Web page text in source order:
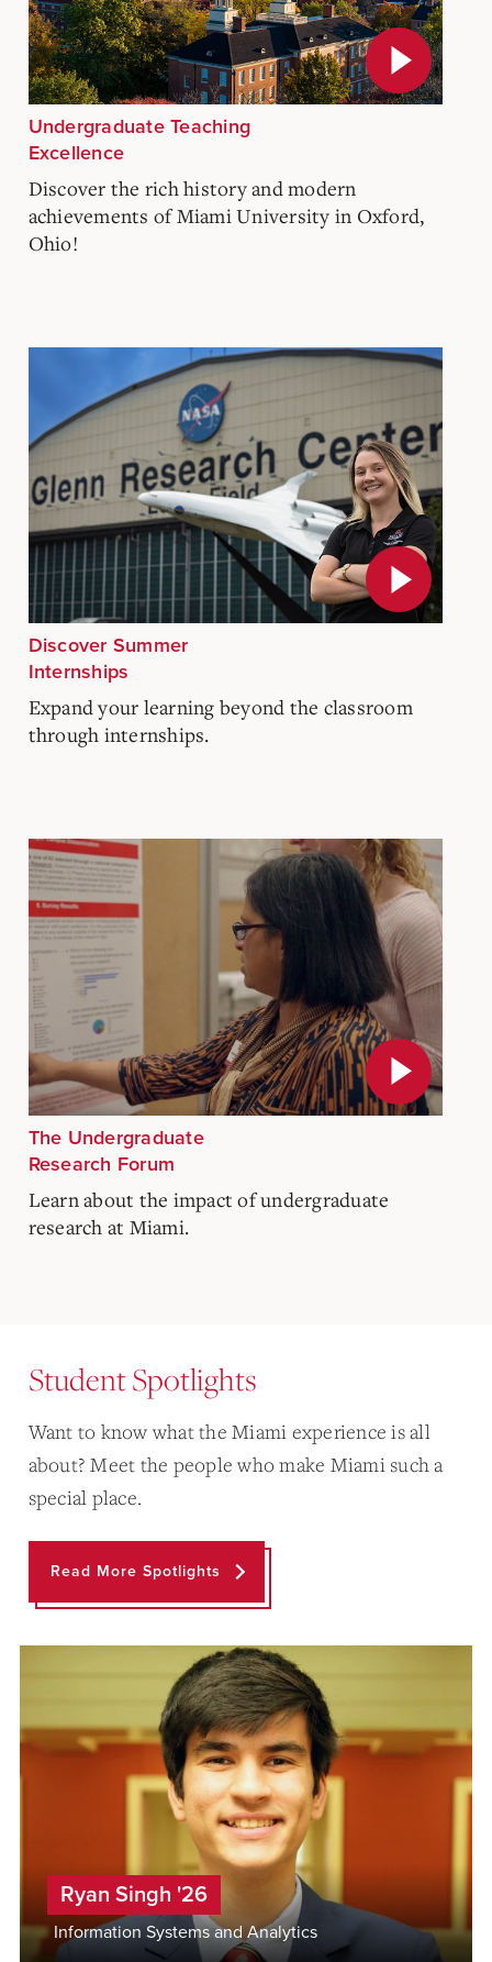
Undergraduate Teaching
Excellence
Discover the rich history and modern
achievements of Miami University in Oxford,
Ohio!
Discover Summer
Internships
Expand your learning beyond the classroom
through internships.
The Undergraduate
Research Forum
Learn about the impact of undergraduate
research at Miami.
Student Spotlights
Want to know what the Miami experience is all
about? Meet the people who make Miami such a
special place.
Read More Spotlights
Ryan Singh '26
Information Systems and Analytics